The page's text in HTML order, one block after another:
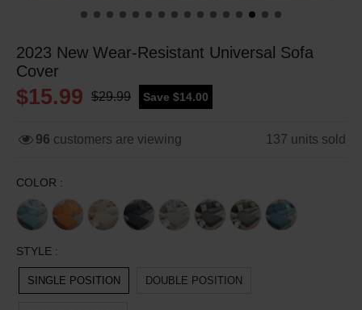
2023 New Wear-Resistant Universal Sofa
Cover
$15.99 $29.99 Save $14.00
96 customers are viewing 137 units sold
COLOR :
STYLE :
SINGLE POSITION DOUBLE POSITION